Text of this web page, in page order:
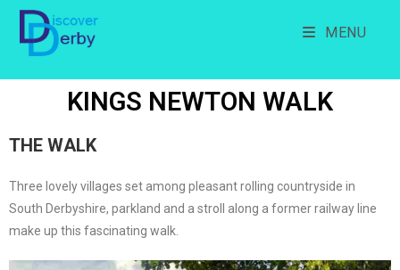
MENU
KINGS NEWTON WALK
THE WALK
Three lovely villages set among pleasant rolling countryside in
South Derbyshire, parkland and a stroll along a former railway line
make up this fascinating walk.